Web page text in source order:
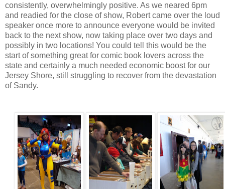
consistently, overwhelmingly positive. As we neared 6pm
and readied for the close of show, Robert came over the loud
speaker once more to announce everyone would be invited
back to the next show, now taking place over two days and
possibly in two locations! You could tell this would be the
start of something great for comic book lovers across the
state and certainly a much needed economic boost for our
Jersey Shore, still struggling to recover from the devastation
of Sandy.